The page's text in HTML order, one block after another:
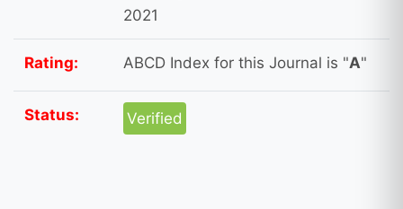
2021
Rating: ABCD Index for this Journal is "A"
Status: Verified